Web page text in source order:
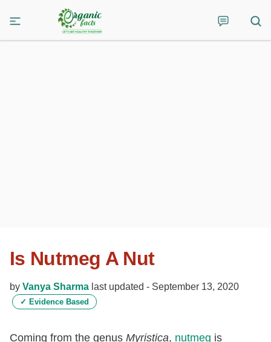
Is Nutmeg A Nut
by Vanya Sharma last updated - September 13, 2020
✓ Evidence Based
Coming from the genus Myristica, nutmeg is